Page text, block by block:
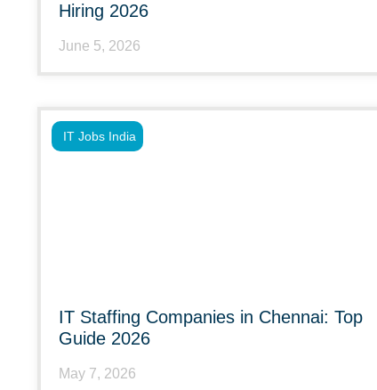
Hiring 2026
June 5, 2026
IT Staffing Companies in Chennai: Top
Guide 2026
May 7, 2026
IT Jobs India